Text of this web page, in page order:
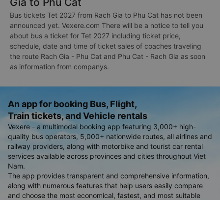
Bus tickets Tet 2027 from Rach Gia to Phu Cat has not been
announced yet. Vexere.com There will be a notice to tell you
about bus a ticket for Tet 2027 including ticket price,
schedule, date and time of ticket sales of coaches traveling
the route Rach Gia - Phu Cat and Phu Cat - Rach Gia as soon
as information from companys.
An app for booking Bus, Flight,
Train tickets, and Vehicle rentals
Vexere - a multimodal booking app featuring 3,000+ high-
quality bus operators, 5,000+ nationwide routes, all airlines and
railway providers, along with motorbike and tourist car rental
services available across provinces and cities throughout Viet
Nam.
The app provides transparent and comprehensive information,
along with numerous features that help users easily compare
and choose the most economical, fastest, and most suitable